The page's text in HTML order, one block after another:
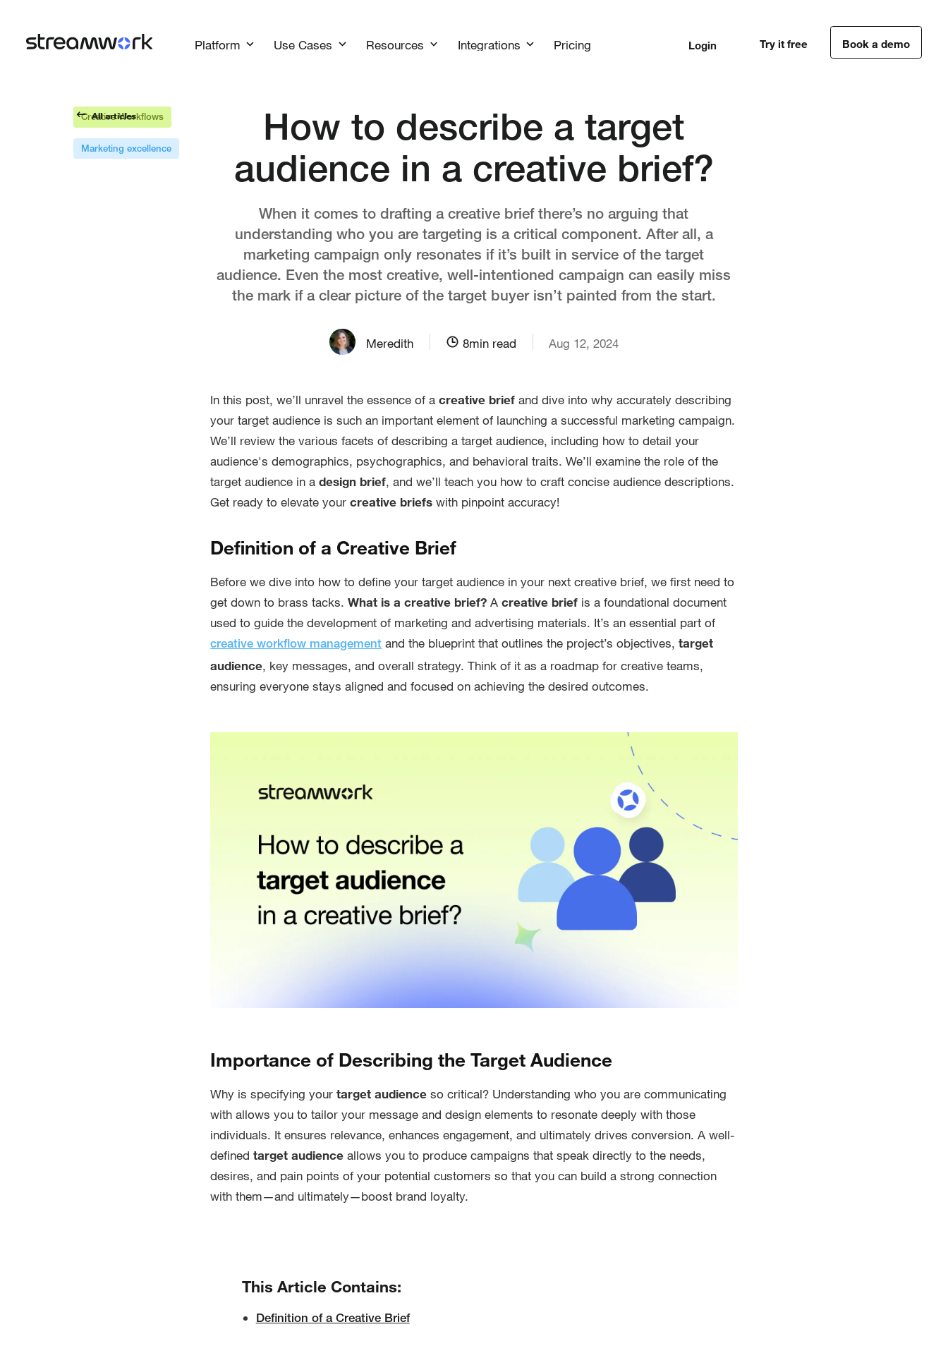
Platform Use Cases Resources Integrations Pricing Login Try it free Book a demo
All articles
Creative Workflows
Marketing excellence
How to describe a target
audience in a creative brief?
When it comes to drafting a creative brief there’s no arguing that
understanding who you are targeting is a critical component. After all, a
marketing campaign only resonates if it’s built in service of the target
audience. Even the most creative, well-intentioned campaign can easily miss
the mark if a clear picture of the target buyer isn’t painted from the start.
Meredith 8min read Aug 12, 2024
In this post, we’ll unravel the essence of acreative brief and dive into why accurately describing
your target audience is such an important element of launching a successful marketing campaign.
We’ll review the various facets of describing a target audience, including how to detail your
audience's demographics, psychographics, and behavioral traits. We’ll examine the role of the
target audience in adesign brief, and we’ll teach you how to craft concise audience descriptions.
Get ready to elevate yourcreative briefs with pinpoint accuracy!
Definition of a Creative Brief
Before we dive into how to define your target audience in your next creative brief, we first need to
get down to brass tacks. What is a creative brief? Acreative brief is a foundational document
used to guide the development of marketing and advertising materials. It’s an essential part of
creative workflow management and the blueprint that outlines the project’s objectives,target
audience, key messages, and overall strategy. Think of it as a roadmap for creative teams,
ensuring everyone stays aligned and focused on achieving the desired outcomes.
Importance of Describing the Target Audience
Why is specifying yourtarget audience so critical? Understanding who you are communicating
with allows you to tailor your message and design elements to resonate deeply with those
individuals. It ensures relevance, enhances engagement, and ultimately drives conversion. A well-
definedtarget audience allows you to produce campaigns that speak directly to the needs,
desires, and pain points of your potential customers so that you can build a strong connection
with them—and ultimately—boost brand loyalty.
This Article Contains:
Definition of a Creative Brief